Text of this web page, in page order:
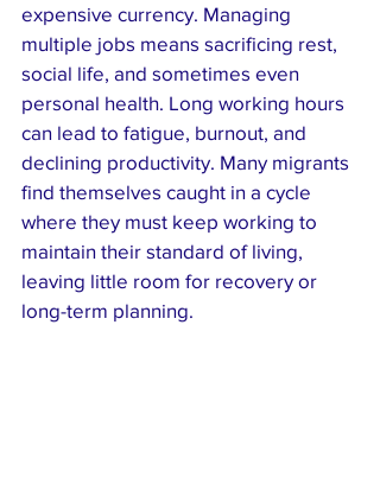
expensive currency. Managing
multiple jobs means sacrificing rest,
social life, and sometimes even
personal health. Long working hours
can lead to fatigue, burnout, and
declining productivity. Many migrants
find themselves caught in a cycle
where they must keep working to
maintain their standard of living,
leaving little room for recovery or
long-term planning.